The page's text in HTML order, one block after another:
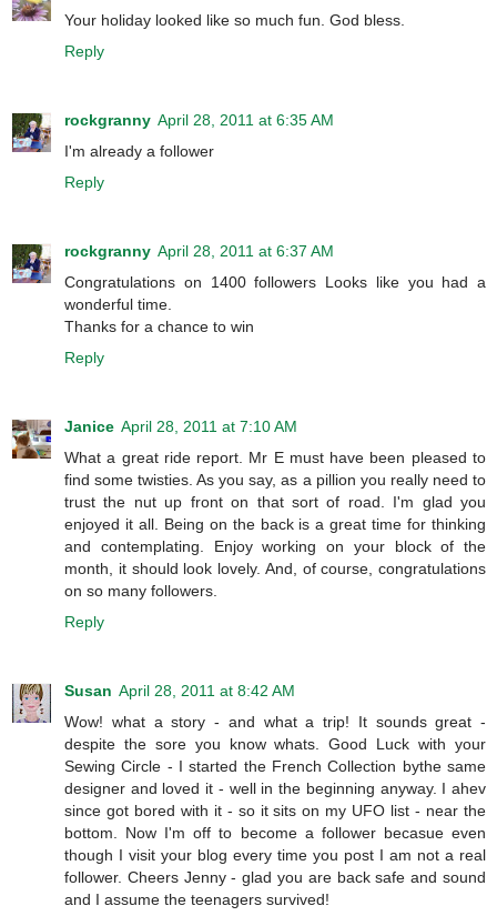
Your holiday looked like so much fun. God bless.
Reply
rockgranny April 28, 2011 at 6:35 AM
I'm already a follower
Reply
rockgranny April 28, 2011 at 6:37 AM
Congratulations on 1400 followers Looks like you had a
wonderful time.
Thanks for a chance to win
Reply
Janice April 28, 2011 at 7:10 AM
What a great ride report. Mr E must have been pleased to
find some twisties. As you say, as a pillion you really need to
trust the nut up front on that sort of road. I'm glad you
enjoyed it all. Being on the back is a great time for thinking
and contemplating. Enjoy working on your block of the
month, it should look lovely. And, of course, congratulations
on so many followers.
Reply
Susan April 28, 2011 at 8:42 AM
Wow! what a story - and what a trip! It sounds great -
despite the sore you know whats. Good Luck with your
Sewing Circle - I started the French Collection bythe same
designer and loved it - well in the beginning anyway. I ahev
since got bored with it - so it sits on my UFO list - near the
bottom. Now I'm off to become a follower becasue even
though I visit your blog every time you post I am not a real
follower. Cheers Jenny - glad you are back safe and sound
and I assume the teenagers survived!